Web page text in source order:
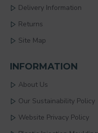
Delivery Information
Returns
Site Map
INFORMATION
About Us
Our Sustainability Policy
Website Privacy Policy